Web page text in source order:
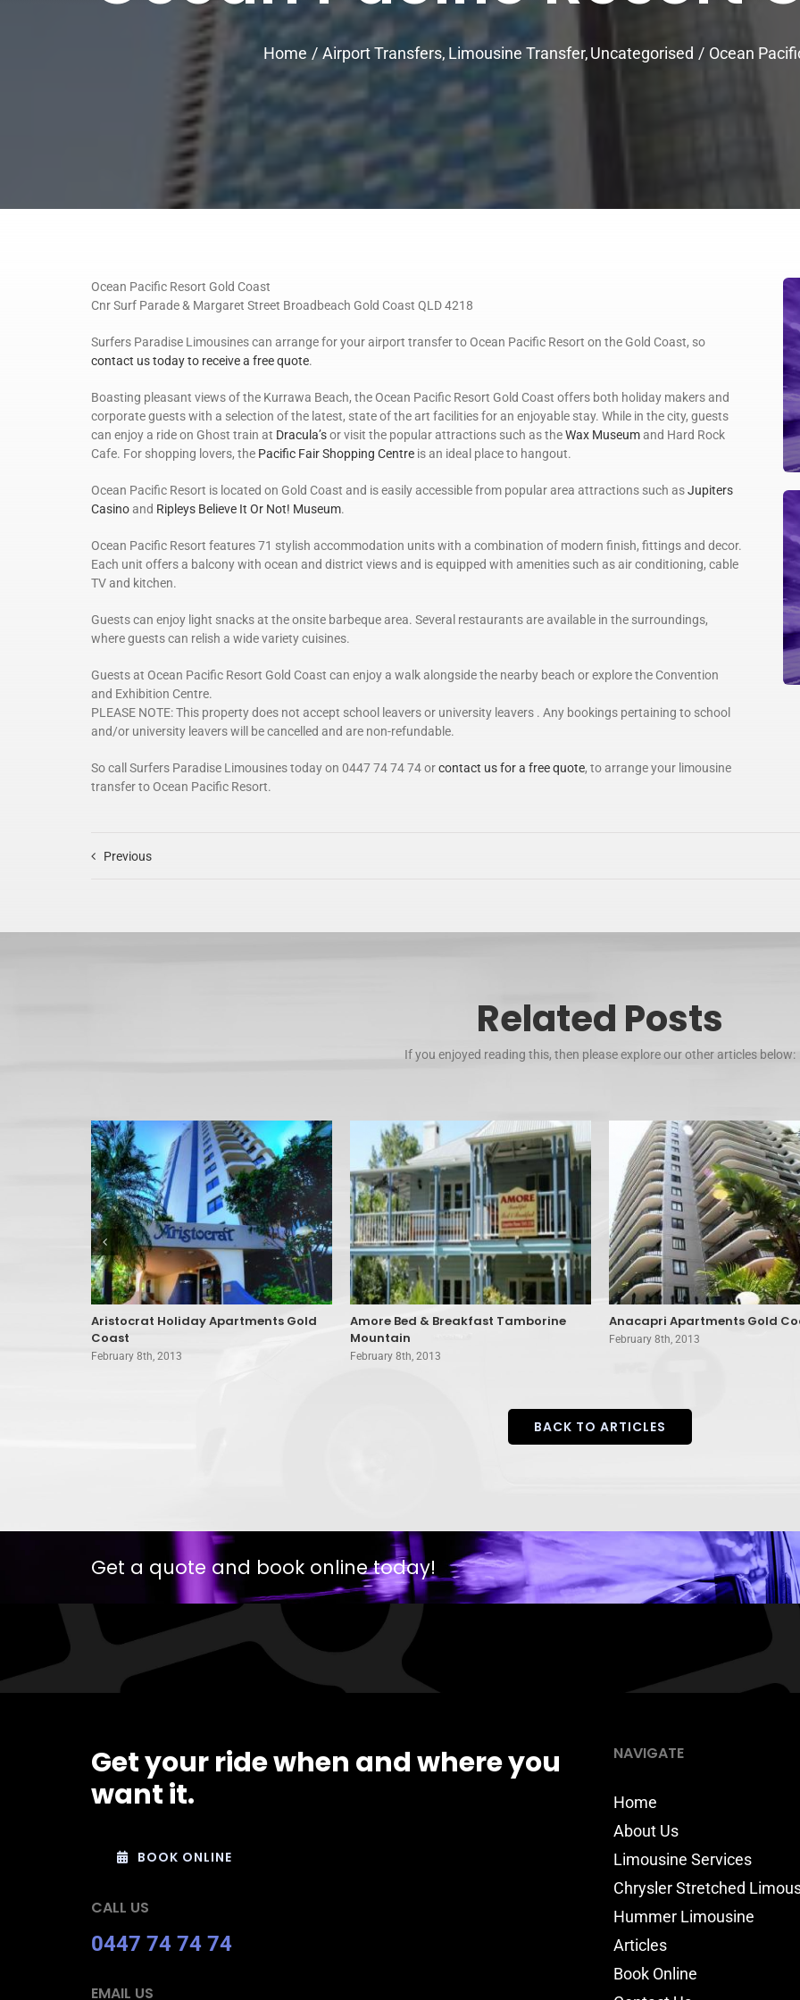
Home Airport Transfers Limousine Transfer Uncategorised Ocean
Ocean Pacific Resort Gold Coast
Cnr Surf Parade & Margaret Street Broadbeach Gold Coast QLD 4218
Surfers Paradise Limousines can arrange for your airport transfer to Ocean Pacific Resort on the Gold Coast, so
contact us today to receive a free quote.
Boasting pleasant views of the Kurrawa Beach, the Ocean Pacific Resort Gold Coast offers both holiday makers and
corporate guests with a selection of the latest, state of the art facilities for an enjoyable stay. While in the city, guests
can enjoy a ride on Ghost train at Dracula’sor visit the popular attractions such as theWax Museumand Hard Rock
Cafe. For shopping lovers, the Pacific Fair Shopping Centre is an ideal place to hangout.
Ocean Pacific Resort is located on Gold Coast and is easily accessible from popular area attractions such asJupiters
Casinoand Ripleys Believe It Or Not! Museum.
Ocean Pacific Resort features 71 stylish accommodation units with a combination of modern finish, fittings and decor.
Each unit offers a balcony with ocean and district views and is equipped with amenities such as air conditioning, cable
TV and kitchen.
Guests can enjoy light snacks at the onsite barbeque area. Several restaurants are available in the surroundings,
where guests can relish a wide variety cuisines.
Guests at Ocean Pacific Resort Gold Coast can enjoy a walk alongside the nearby beach or explore the Convention
and Exhibition Centre.
PLEASE NOTE: This property does not accept school leavers or university leavers . Any bookings pertaining to school
and/or university leavers will be cancelled and are non-refundable.
So call Surfers Paradise Limousines today on 0447 74 74 74 orcontact us for a free quote, to arrange your limousine
transfer to Ocean Pacific Resort.
Previous
Related Posts
If you enjoyed reading this, then please explore our other articles below:
Aristocrat Holiday Apartments Gold
Coast
February 8th, 2013
Amore Bed & Breakfast Tamborine
Mountain
February 8th, 2013
Anacapri Apartments Gold
February 8th, 2013
BACK TO ARTICLES
Get a quote and book online today!
Get your ride when and where you
want it.
BOOK ONLINE
CALL US
0447 74 74 74
EMAIL US
NAVIGATE
Home
About Us
Limousine Services
Chrysler Stretched
Hummer Limousine
Articles
Book Online